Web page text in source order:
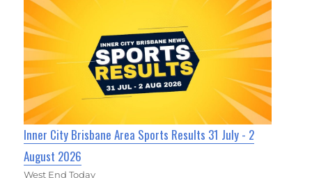
Inner City Brisbane Area Sports Results 31 July - 2
August 2026
West End Today